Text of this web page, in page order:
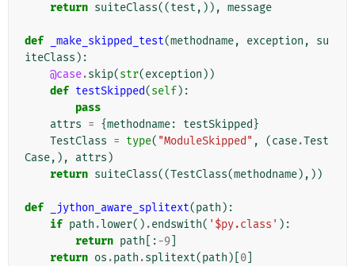
return suiteClass((test ,)), message
def _make_skipped_test(methodname, exception ,
su
iteClass ):
@case.skip(str(exception ))
def testSkipped(self):
pass
attrs = {methodname: testSkipped }
TestClass = type( "ModuleSkipped" , (case.Test
Case,), attrs )
return suiteClass((TestClass(methodname),))
def _jython_aware_splitext(path ):
if path .lower() .endswith( '$py.class' ):
return path [:-9
return os .path .splitext(path )[ 0